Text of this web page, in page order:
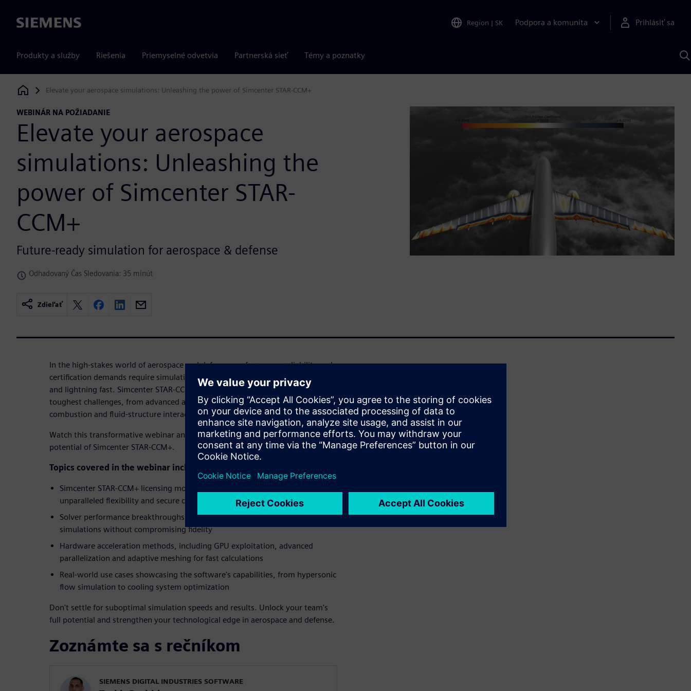
Siemens Region | SK Podpora a komunita Prihlásiť sa
Produkty a služby Riešenia Priemyselné odvetvia Partnerská sieť Témy a poznatky
Siemens Digital Industries Software
Elevate your aerospace simulations: Unleashing the power of Simcenter STAR-CCM+
WEBINÁR NA POŽIADANIE
Elevate your aerospace
simulations: Unleashing the
power of Simcenter STAR-
CCM+
Future-ready simulation for aerospace & defense
Odhadovaný Čas Sledovania: 35 minút
Zdieľať
In the high-stakes world of aerospace and defense, performance, reliability and
certification demands require simulation solutions that are both highly accurate
and lightning fast. Simcenter STAR-CCM+ is designed to tackle the industry's
toughest challenges, from advanced aerodynamics and thermal engineering to
combustion and fluid-structure interaction.
Watch this transformative webinar and discover how to fully harness the
potential of Simcenter STAR-CCM+.
Topics covered in the webinar include:
Simcenter STAR-CCM+ licensing models tailored to A&D needs, offering
unparalleled flexibility and secure cloud access
Solver performance breakthroughs that accelerate even the most complex
simulations without compromising fidelity
Hardware acceleration methods, including GPU exploitation, advanced
parallelization and adaptive meshing for fast calculations
Real-world use cases showcasing the software's capabilities, from hypersonic
flow simulation to cooling system optimization
Don't settle for suboptimal simulation speeds and results. Unlock your team's
full potential and strengthen your technological edge in aerospace and defense.
Zoznámte sa s rečníkom
SIEMENS DIGITAL INDUSTRIES SOFTWARE